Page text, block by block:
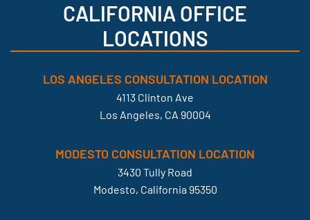
CALIFORNIA OFFICE
LOCATIONS
LOS ANGELES CONSULTATION LOCATION
4113 Clinton Ave
Los Angeles, CA 90004
MODESTO CONSULTATION LOCATION
3430 Tully Road
Modesto, California 95350